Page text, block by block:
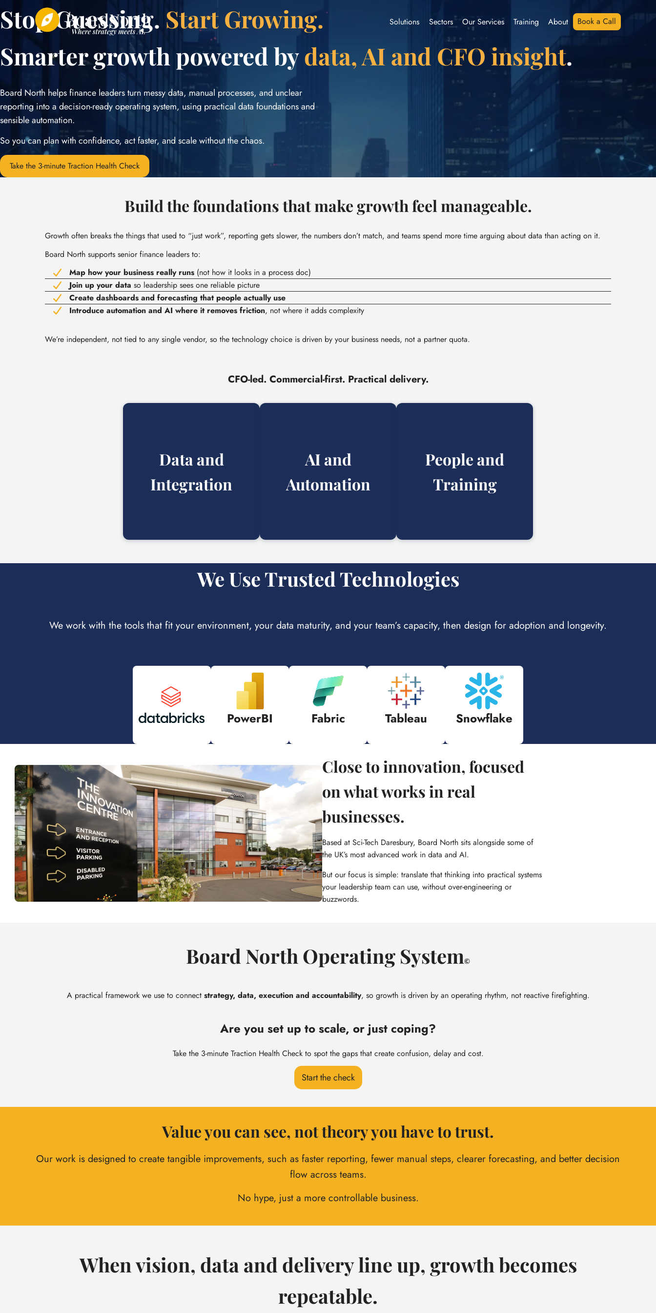
to
content
Solutions Sectors Our Services Training About Book a Call
Stop Guessing. Start Growing.
Smarter growth powered bydata, AI and CFO insight.
Board North helps finance leaders turn messy data, manual processes, and unclear
reporting into a decision-ready operating system, using practical data foundations and
sensible automation.
So you can plan with confidence, act faster, and scale without the chaos.
Take the 3-minute Traction Health Check
Build the foundations that make growth feel manageable.
Growth often breaks the things that used to “just work”, reporting gets slower, the numbers don’t match, and teams spend more time arguing about data than acting on it.
Board North supports senior finance leaders to:
Map how your business really runs (not how it looks in a process doc)
Join up your data so leadership sees one reliable picture
Create dashboards and forecasting that people actually use
Introduce automation and AI where it removes friction, not where it adds complexity
We’re independent, not tied to any single vendor, so the technology choice is driven by your business needs, not a partner quota.
CFO-led. Commercial-first. Practical delivery.
Dataand
Integration
AI and
Automation
People and
Training
We Use Trusted Technologies
We work with the tools that fit your environment, your data maturity, and your team’s capacity, then design for adoption and longevity.
PowerBI Fabric Tableau Snowflake
Close to innovation, focused
on what works in real
businesses.
Based at Sci-Tech Daresbury, Board North sits alongside some of
the UK’s most advanced work in data and AI.
But our focus is simple: translate that thinking into practical systems
your leadership team can use, without over-engineering or
buzzwords.
Board North Operating System©
A practical framework we use to connect strategy, data, execution and accountability, so growth is driven by an operating rhythm, not reactive firefighting.
Are you set up to scale, or just coping?
Take the 3-minute Traction Health Check to spot the gaps that create confusion, delay and cost.
Start the check
Value you can see, not theory you have to trust.
Our work is designed to create tangible improvements, such as faster reporting, fewer manual steps, clearer forecasting, and better decision
flow across teams.
No hype, just a more controllable business.
When vision, data and delivery line up, growth becomes
repeatable.